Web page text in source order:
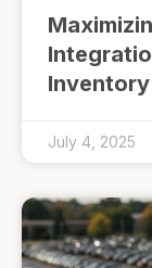
Inventory
July 4, 2025